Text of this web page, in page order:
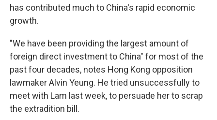
has contributed much to China's rapid economic
growth.
"We have been providing the largest amount of
foreign direct investment to China" for most of the
past four decades, notes Hong Kong opposition
lawmaker Alvin Yeung. He tried unsuccessfully to
meet with Lam last week, to persuade her to scrap
the extradition bill.